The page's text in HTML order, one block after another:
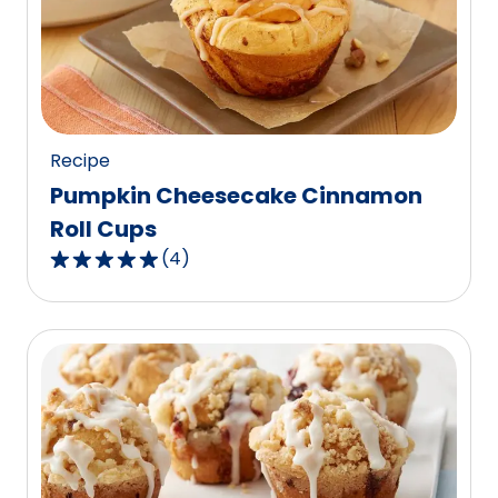
value
out
of
77
reviews.
Recipe
Pumpkin Cheesecake Cinnamon
Roll Cups
5.0
out
of
stars,
average
rating
value
out
(4)